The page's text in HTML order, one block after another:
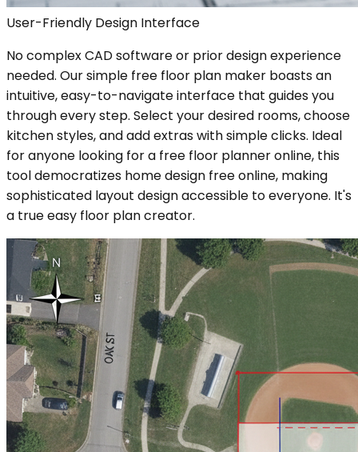
User-Friendly Design Interface
No complex CAD software or prior design experience
needed. Our simple free floor plan maker boasts an
intuitive, easy-to-navigate interface that guides you
through every step. Select your desired rooms, choose
kitchen styles, and add extras with simple clicks. Ideal
for anyone looking for a free floor planner online, this
tool democratizes home design free online, making
sophisticated layout design accessible to everyone. It's
a true easy floor plan creator.